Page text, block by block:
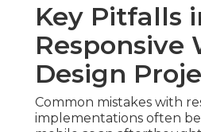
Key Pitfalls
Responsive
Design
Common mistakes with
implementations often